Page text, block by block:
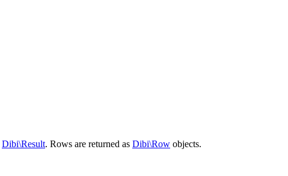
Dibi\Result. Rows are returned as Dibi\Row objects.